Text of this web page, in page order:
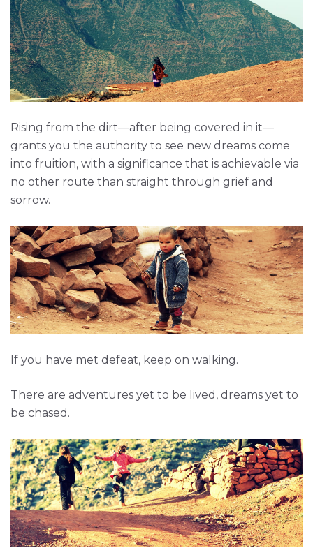
Rising from the dirt—after being covered in it—
grants you the authority to see new dreams come
into fruition, with a significance that is achievable via
no other route than straight through grief and
sorrow.
If you have met defeat, keep on walking.
There are adventures yet to be lived, dreams yet to
be chased.